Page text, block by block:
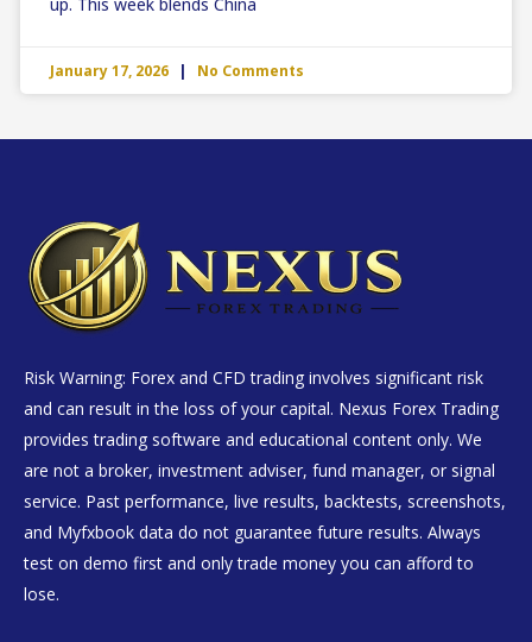
up. This week blends China
January 17, 2026 No Comments
Risk Warning: Forex and CFD trading involves significant risk
and can result in the loss of your capital. Nexus Forex Trading
provides trading software and educational content only. We
are not a broker, investment adviser, fund manager, or signal
service. Past performance, live results, backtests, screenshots,
and Myfxbook data do not guarantee future results. Always
test on demo first and only trade money you can afford to
lose.